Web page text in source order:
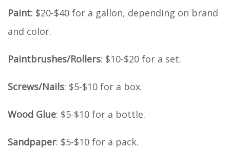
Paint: $20-$40 for a gallon, depending on brand
and color.
Paintbrushes/Rollers: $10-$20 for a set.
Screws/Nails: $5-$10 for a box.
Wood Glue: $5-$10 for a bottle.
Sandpaper: $5-$10 for a pack.